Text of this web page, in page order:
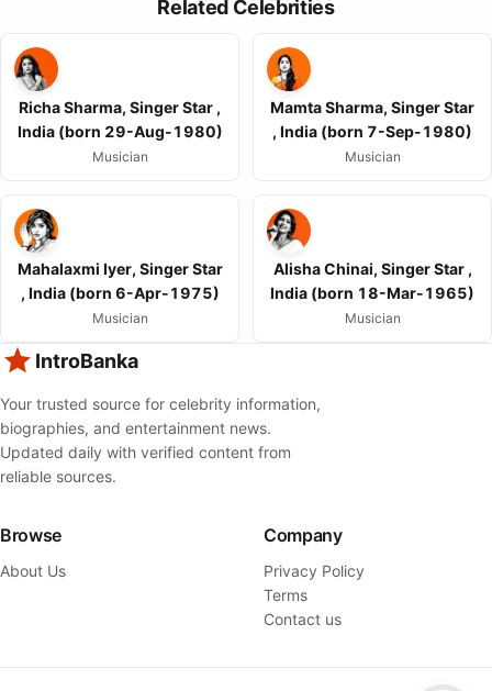
Related Celebrities
Richa Sharma, Singer Star ,
India (born 29-Aug-1980)
Musician
Mamta Sharma, Singer Star
, India (born 7-Sep-1980)
Musician
Mahalaxmi Iyer, Singer Star
, India (born 6-Apr-1975)
Musician
Alisha Chinai, Singer Star ,
India (born 18-Mar-1965)
Musician
IntroBanka
Your trusted source for celebrity information,
biographies, and entertainment news.
Updated daily with verified content from
reliable sources.
Browse
About Us
Company
Privacy Policy
Terms
Contact us